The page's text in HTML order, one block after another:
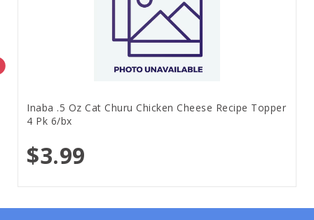
Inaba .5 Oz Cat Churu Chicken Cheese Recipe Topper
4 Pk 6/bx
$3.99